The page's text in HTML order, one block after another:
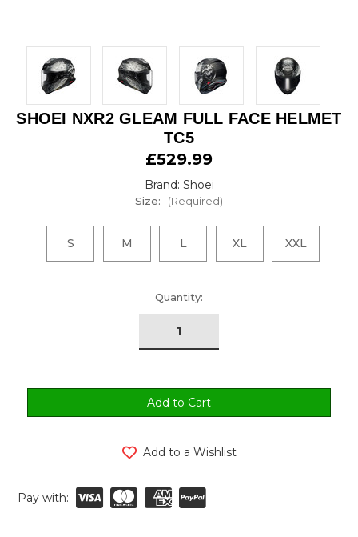
SHOEI NXR2 GLEAM FULL FACE HELMET
TC5
£529.99
Brand: Shoei
Size: (Required)
S M L XL XXL
Quantity:
Add to a Wishlist
Pay with: